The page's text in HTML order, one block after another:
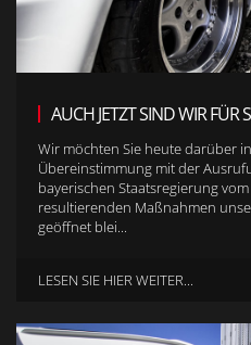
AUCH JETZT SIND WIR FÜR
Wir möchten Sie heute darüber
Übereinstimmung mit der
bayerischen Staatsregierung
resultierenden Maßnahmen
geöffnet blei...
LESEN SIE HIER WEITER...